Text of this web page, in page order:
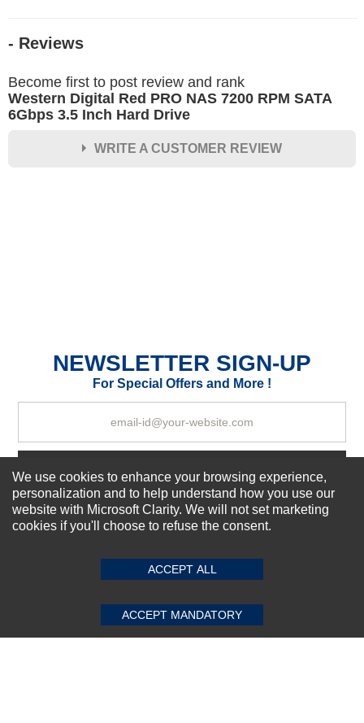
- Reviews
Become first to post review and rank
Western Digital Red PRO NAS 7200 RPM SATA
6Gbps 3.5 Inch Hard Drive
WRITE A CUSTOMER REVIEW
SUBMIT REVIEW CLEAR
NEWSLETTER SIGN-UP
For Special Offers and More !
Subscribe Now!
About us
Our Services
Connect With Us
We use cookies to enhance your browsing experience,
personalization and to help understand how you use our
website with Microsoft Clarity. We will not set marketing
cookies if you'll choose to refuse the consent.
ACCEPT ALL
ACCEPT MANDATORY